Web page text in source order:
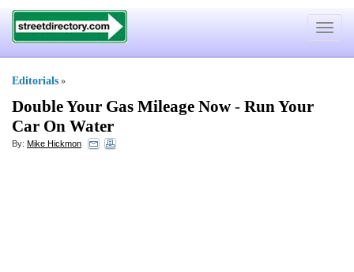
Toggle
Editorials »
Double Your Gas Mileage Now - Run Your
Car On Water
By: Mike Hickmon